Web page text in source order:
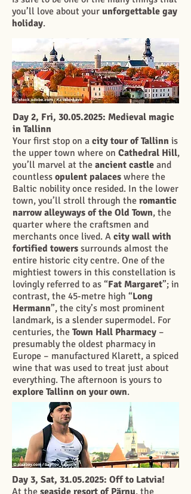
you’ll love about your unforgettable gay
holiday.
Day 2, Fri, 30.05.2025: Medieval magic
in Tallinn
Your first stop on a city tour of Tallinn is
the upper town where on Cathedral Hill,
you’ll marvel at the ancient castle and
countless opulent palaces where the
Baltic nobility once resided. In the lower
town, you’ll stroll through the romantic
narrow alleyways of the Old Town, the
quarter where the craftsmen and
merchants once lived. A city wall with
fortified towers surrounds almost the
entire historic city centre. One of the
mightiest towers in this constellation is
lovingly referred to as “Fat Margaret”; in
contrast, the 45-metre high “Long
Hermann”, the city’s most prominent
landmark, is a slender supermodel. For
centuries, the Town Hall Pharmacy –
presumably the oldest pharmacy in
Europe – manufactured Klarett, a spiced
wine that was used to treat just about
everything. The afternoon is yours to
explore Tallinn on your own.
Day 3, Sat, 31.05.2025: Off to Latvia!
At the seaside resort of Pärnu, the